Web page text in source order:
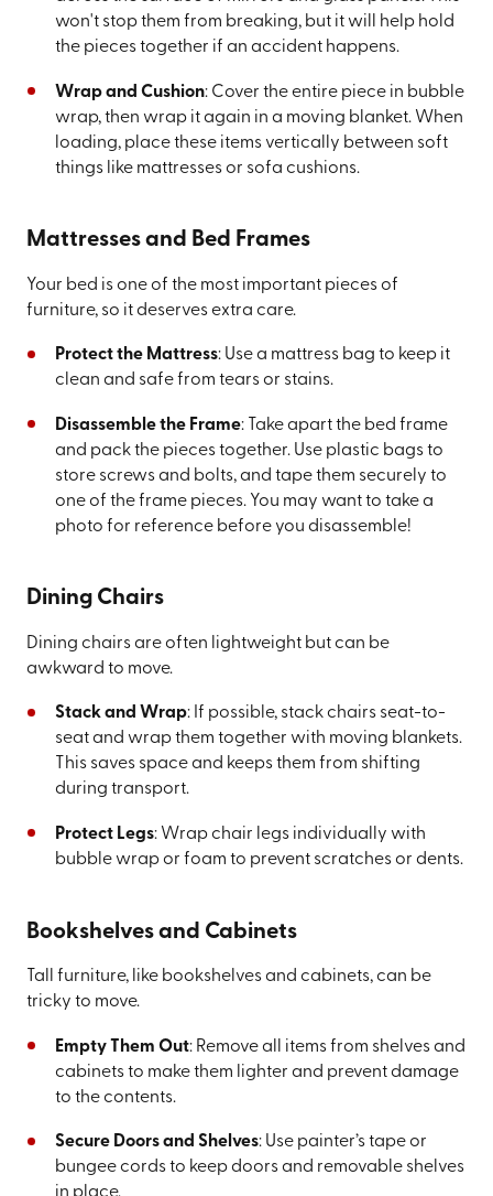
won't stop them from breaking, but it will help hold
the pieces together if an accident happens.
Wrap and Cushion: Cover the entire piece in bubble
wrap, then wrap it again in a moving blanket. When
loading, place these items vertically between soft
things like mattresses or sofa cushions.
Mattresses and Bed Frames
Your bed is one of the most important pieces of
furniture, so it deserves extra care.
Protect the Mattress: Use a mattress bag to keep it
clean and safe from tears or stains.
Disassemble the Frame: Take apart the bed frame
and pack the pieces together. Use plastic bags to
store screws and bolts, and tape them securely to
one of the frame pieces. You may want to take a
photo for reference before you disassemble!
Dining Chairs
Dining chairs are often lightweight but can be
awkward to move.
Stack and Wrap: If possible, stack chairs seat-to-
seat and wrap them together with moving blankets.
This saves space and keeps them from shifting
during transport.
Protect Legs: Wrap chair legs individually with
bubble wrap or foam to prevent scratches or dents.
Bookshelves and Cabinets
Tall furniture, like bookshelves and cabinets, can be
tricky to move.
Empty Them Out: Remove all items from shelves and
cabinets to make them lighter and prevent damage
to the contents.
Secure Doors and Shelves: Use painter’s tape or
bungee cords to keep doors and removable shelves